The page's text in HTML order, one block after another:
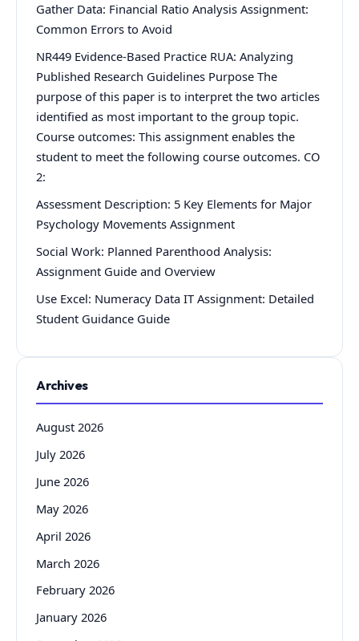
Gather Data: Financial Ratio Analysis Assignment:
Common Errors to Avoid
NR449 Evidence-Based Practice RUA: Analyzing
Published Research Guidelines Purpose The
purpose of this paper is to interpret the two articles
identified as most important to the group topic.
Course outcomes: This assignment enables the
student to meet the following course outcomes. CO
2:
Assessment Description: 5 Key Elements for Major
Psychology Movements Assignment
Social Work: Planned Parenthood Analysis:
Assignment Guide and Overview
Use Excel: Numeracy Data IT Assignment: Detailed
Student Guidance Guide
Archives
August 2026
July 2026
June 2026
May 2026
April 2026
March 2026
February 2026
January 2026